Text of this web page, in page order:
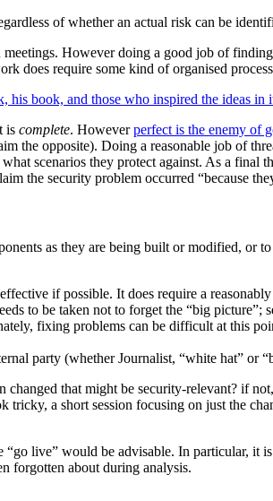
of whether an actual risk can be
However doing a good job of
does require some kind of organised
his book, and those who inspired the ideas in
is complete. Howeverperfect is the enemy of
the opposite). Doing a reasonable job of
scenarios they protect against. As a
the security problem occurred “because
as they are being built or modified, or
if possible. It does require a
to be taken not to forget the “big picture”;
fixing problems can be difficult at this
party (whether Journalist, “white hat” or
that might be security-relevant? if
a short session focusing on just the
live” would be advisable. In particular, it
forgotten about during analysis.